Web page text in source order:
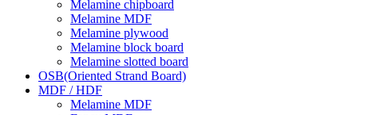
Melamine chipboard
Melamine MDF
Melamine plywood
Melamine block board
Melamine slotted board
OSB(Oriented Strand Board)
MDF / HDF
Melamine MDF